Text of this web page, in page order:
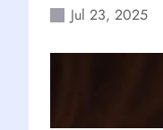
Jul 23, 2025